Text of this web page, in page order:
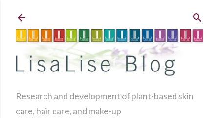
Research and development of plant-based skin
care, hair care, and make-up